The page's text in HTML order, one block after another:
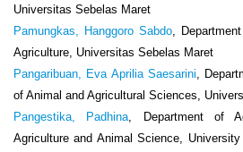
Universitas Sebelas Maret
Pamungkas, Hanggoro Sabdo,
Agriculture, Universitas Sebelas Maret
Pangaribuan, Eva Aprilia Saesarini,
of Animal and Agricultural Sciences,
Pangestika, Padhina, Department of
Agriculture and Animal Science,